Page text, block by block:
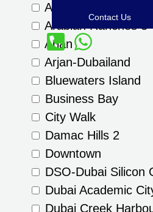
Contact Us
Al Furjan
Arabian Ranches 3
Arjan
Arjan-Dubailand
Bluewaters Island
Business Bay
City Walk
Damac Hills 2
Downtown
DSO-Dubai Silicon
Dubai Academic
Dubai Creek